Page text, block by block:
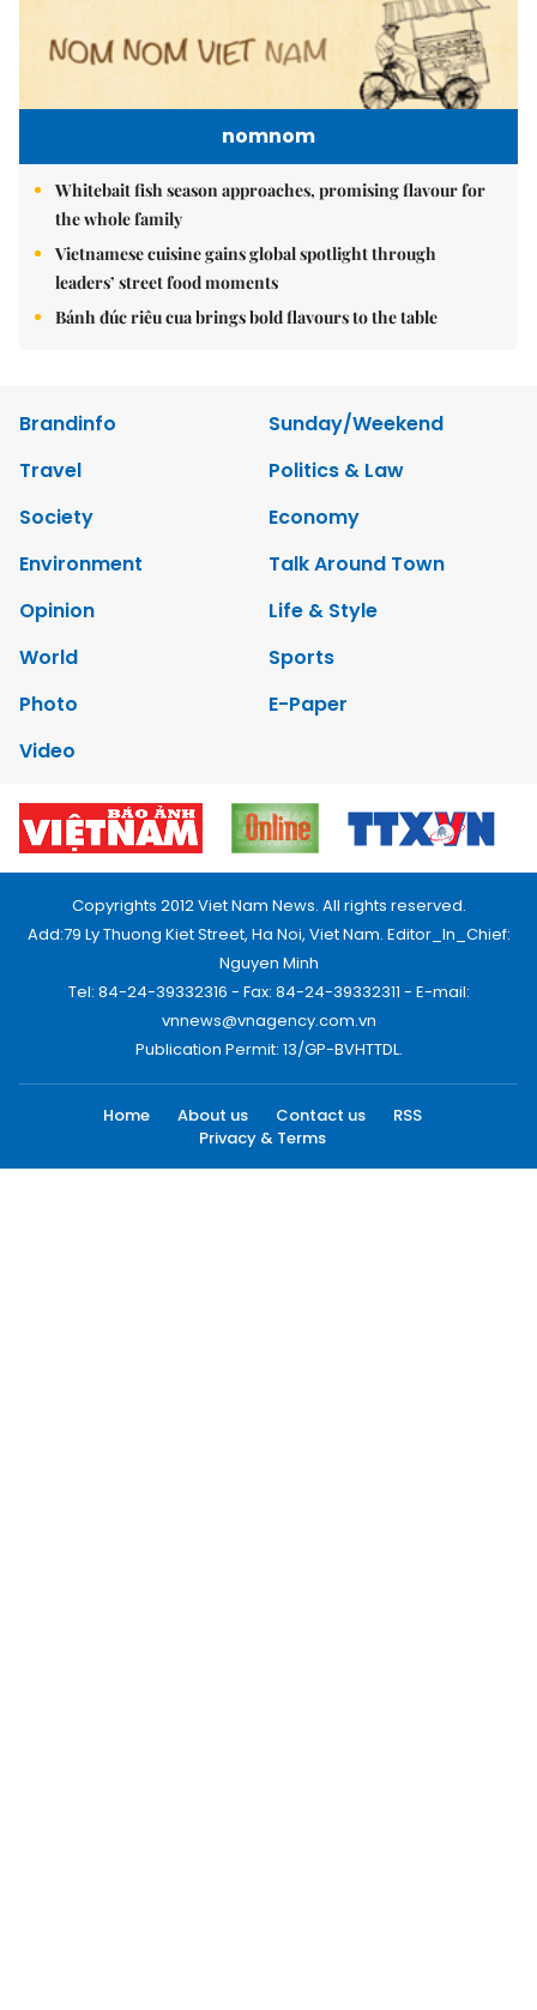
nomnom
Whitebait fish season approaches, promising flavour for
the whole family
Vietnamese cuisine gains global spotlight through
leaders’ street food moments
Bánh đúc riêu cua brings bold flavours to the table
Brandinfo
Sunday/Weekend
Travel
Politics & Law
Society
Economy
Environment
Talk Around Town
Opinion
Life & Style
World
Sports
Photo
E-Paper
Video
Copyrights 2012 Viet Nam News. All rights reserved.
Add:79 Ly Thuong Kiet Street, Ha Noi, Viet Nam. Editor_In_Chief:
Nguyen Minh
Tel: 84-24-39332316 - Fax: 84-24-39332311 - E-mail:
vnnews@vnagency.com.vn
Publication Permit: 13/GP-BVHTTDL.
Home About us Contact us
RSS
Privacy & Terms